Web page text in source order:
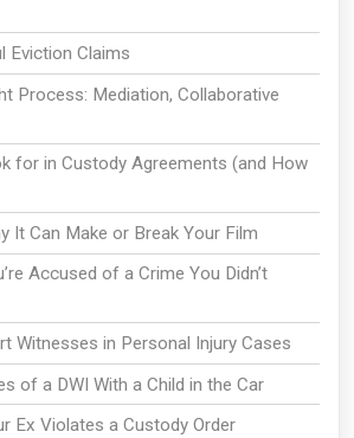
Eviction Claims
Process: Mediation, Collaborative
for in Custody Agreements (and How
It Can Make or Break Your Film
Accused of a Crime You Didn’t
Witnesses in Personal Injury Cases
of a DWI With a Child in the Car
Ex Violates a Custody Order